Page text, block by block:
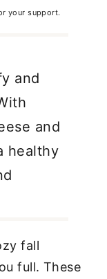
your support.
and
and
healthy
fall
full. These